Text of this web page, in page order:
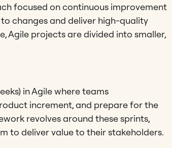
focused on continuous improvement
changes and deliver high-quality
Agile projects are divided into smaller,
in Agile where teams
increment, and prepare for the
revolves around these sprints,
to deliver value to their stakeholders.